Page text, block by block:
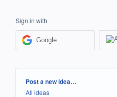
Sign in with
Google
Categories
Post a new idea…
All ideas